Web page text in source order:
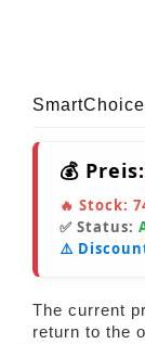
💰 Preis:
🔥 Stock:
✅ Status:
⚠️
The current
return to the